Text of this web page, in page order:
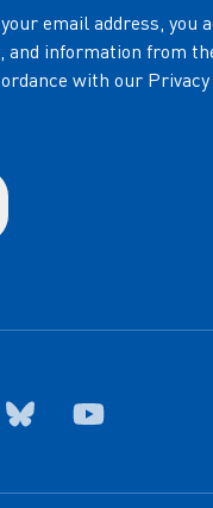
email address, you
and information from
with our Privacy